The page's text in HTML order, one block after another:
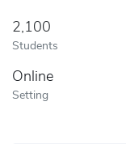
2,100
Students
Online
Setting